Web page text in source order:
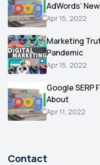
AOL
Christmas
Hacking
Reviews
Testimonials
Yext
AdWords’
Apr 15, 2022
Marketing
Pandemic
Apr 15, 2022
Google SERP
About
Apr 11, 2022
Contact